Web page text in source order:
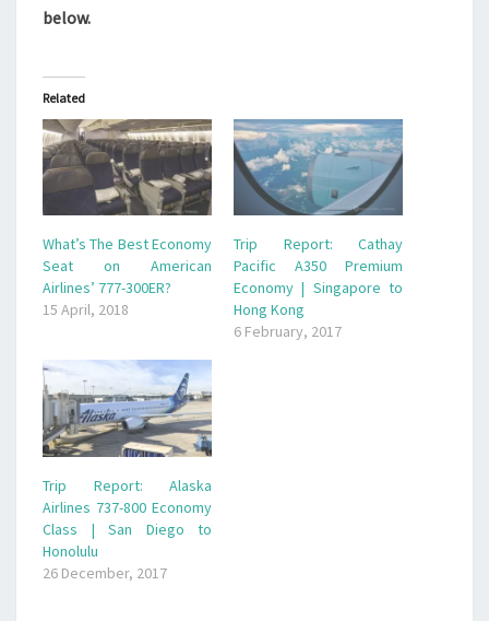
below.
Related
What’s The Best Economy
Seat on American
Airlines’ 777-300ER?
15 April, 2018
Trip Report: Cathay
Pacific A350 Premium
Economy | Singapore to
Hong Kong
6 February, 2017
Trip Report: Alaska
Airlines 737-800 Economy
Class | San Diego to
Honolulu
26 December, 2017